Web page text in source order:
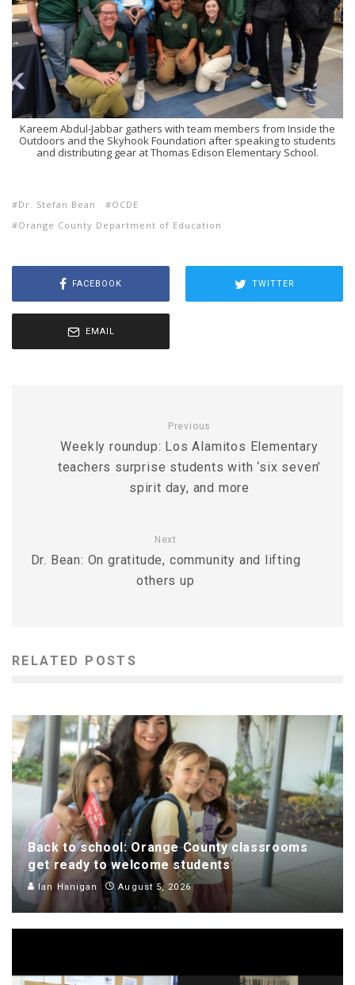
Kareem Abdul-Jabbar gathers with team members from Inside the
Outdoors and the Skyhook Foundation after speaking to students
and distributing gear at Thomas Edison Elementary School.
Dr. Stefan Bean
OCDE
Orange County Department of Education
FACEBOOK TWITTER
EMAIL
Previous
Weekly roundup: Los Alamitos Elementary
teachers surprise students with ‘six seven’
spirit day, and more
Next
Dr. Bean: On gratitude, community and lifting
others up
RELATED POSTS
Back to school: Orange County classrooms
get ready to welcome students
Ian Hanigan August 5, 2026